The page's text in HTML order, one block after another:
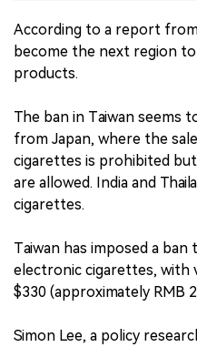
According to a report from
become the next region
products.
The ban in Taiwan seems
from Japan, where the
cigarettes is prohibited
are allowed. India and
cigarettes.
Taiwan has imposed a
electronic cigarettes, with
$330 (approximately RMB
Simon Lee, a policy